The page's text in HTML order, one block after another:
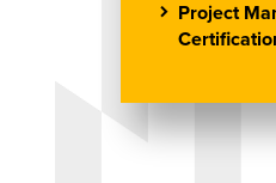
Project